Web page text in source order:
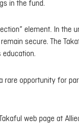
in the fund.
element. In the
secure. The
education.
opportunity for
web page at